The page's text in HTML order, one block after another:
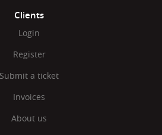
Clients
Login
Register
Submit a ticket
Invoices
About us